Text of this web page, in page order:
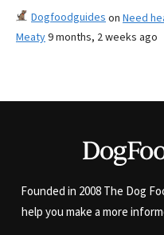
Dogfoodguides on Need
Meaty9 months, 2 weeks ago
Founded in 2008 The Dog
help you make a more